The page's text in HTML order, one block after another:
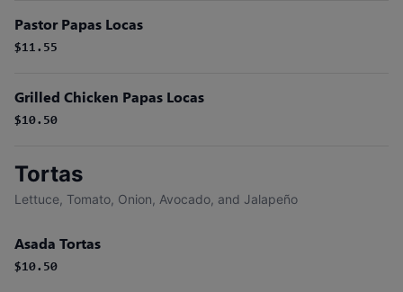
Pastor Papas Locas
$11.55
Grilled Chicken Papas Locas
$10.50
Tortas
Lettuce, Tomato, Onion, Avocado, and Jalapeño
Asada Tortas
$10.50